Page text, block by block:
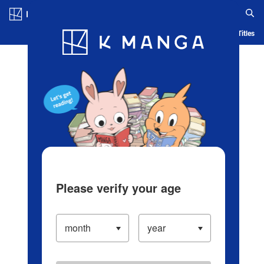
Blog App Ranking History Serialized Titles
Please verify your age